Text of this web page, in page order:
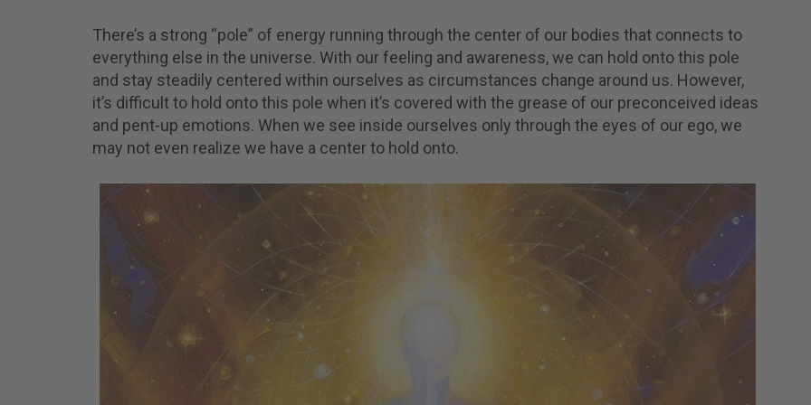
There’s a strong “pole” of energy running through the center of our bodies that connects to
everything else in the universe. With our feeling and awareness, we can hold onto this pole
and stay steadily centered within ourselves as circumstances change around us. However,
it’s difficult to hold onto this pole when it’s covered with the grease of our preconceived ideas
and pent-up emotions. When we see inside ourselves only through the eyes of our ego, we
may not even realize we have a center to hold onto.